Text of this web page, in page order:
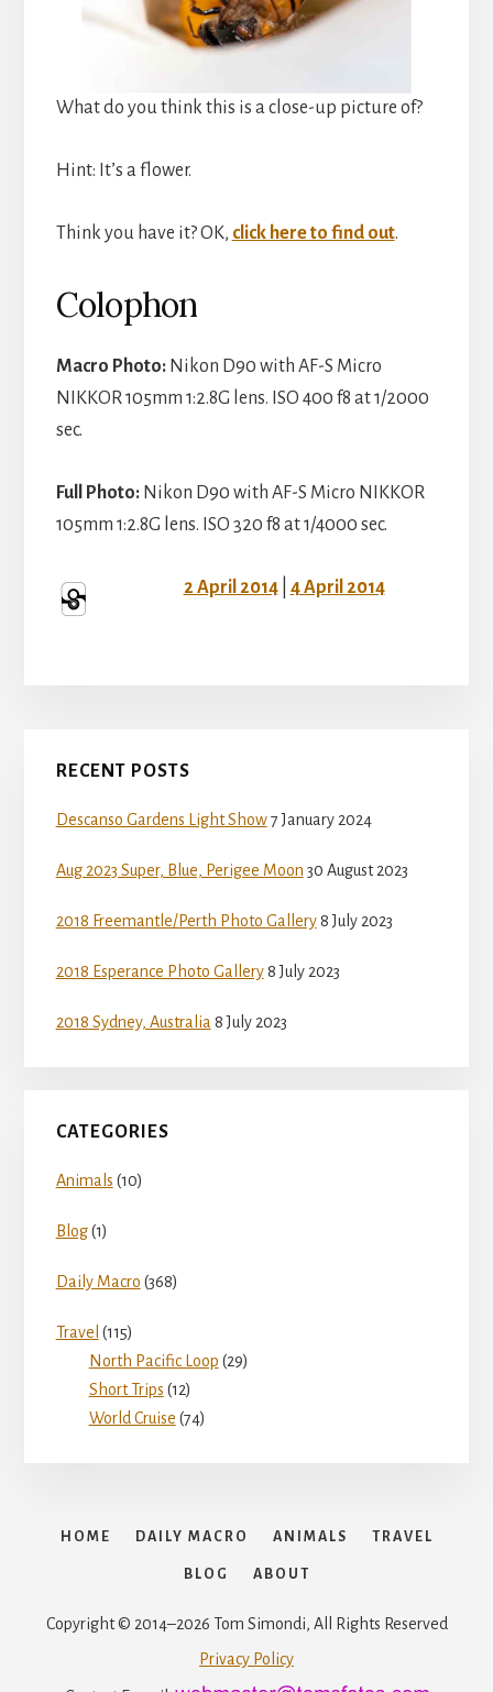
What do you think this is a close-up picture of?
Hint: It’s a flower.
Think you have it? OK, click here to find out.
Colophon
Macro Photo:Nikon D90 with AF-S Micro
NIKKOR 105mm 1:2.8G lens. ISO 400 f8 at 1/2000
sec.
Full Photo:Nikon D90 with AF-S Micro NIKKOR
105mm 1:2.8G lens. ISO 320 f8 at 1/4000 sec.
2 April 2014| 4 April 2014
Primary
RECENT POSTS
Descanso Gardens Light Show 7 January 2024
Aug 2023 Super, Blue, Perigee Moon 30 August 2023
2018 Freemantle/Perth Photo Gallery 8 July 2023
2018 Esperance Photo Gallery 8 July 2023
2018 Sydney, Australia 8 July 2023
CATEGORIES
Animals (10)
Blog(1)
Daily Macro (368)
Travel (115)
North Pacific Loop (29)
Short Trips (12)
World Cruise (74)
HOME DAILY MACRO ANIMALS TRAVEL
BLOG ABOUT
Copyright © 2014–2026 Tom Simondi, All Rights Reserved
Privacy Policy